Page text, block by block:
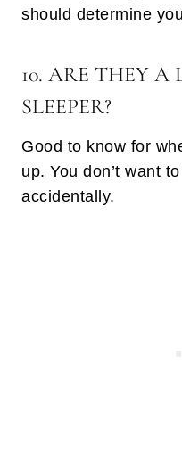
should determine
10. ARE THEY
SLEEPER?
Good to know for
up. You don’t want
accidentally.